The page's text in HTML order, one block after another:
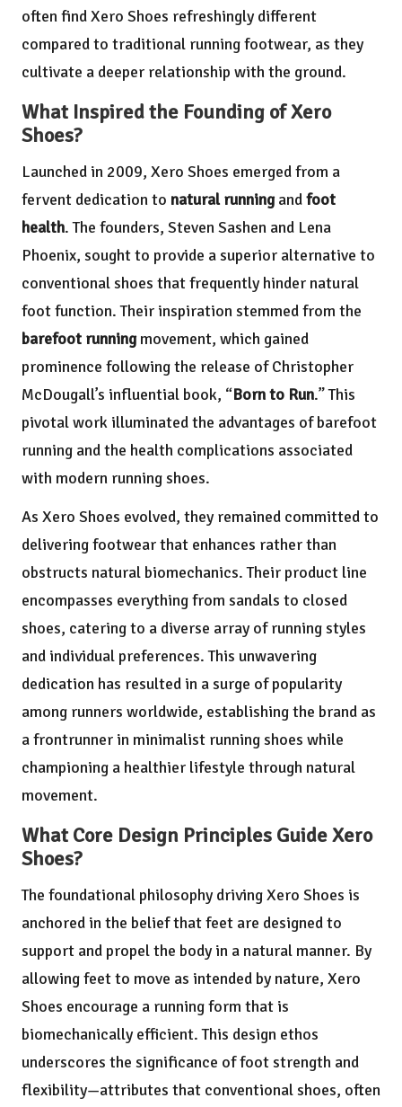
often find Xero Shoes refreshingly different
compared to traditional running footwear, as they
cultivate a deeper relationship with the ground.
What Inspired the Founding of Xero
Shoes?
Launched in 2009, Xero Shoes emerged from a
fervent dedication to natural runningandfoot
health. The founders, Steven Sashen and Lena
Phoenix, sought to provide a superior alternative to
conventional shoes that frequently hinder natural
foot function. Their inspiration stemmed from the
barefoot runningmovement, which gained
prominence following the release of Christopher
McDougall’s influential book, “Born to Run.” This
pivotal work illuminated the advantages of barefoot
running and the health complications associated
with modern running shoes.
As Xero Shoes evolved, they remained committed to
delivering footwear that enhances rather than
obstructs natural biomechanics. Their product line
encompasses everything from sandals to closed
shoes, catering to a diverse array of running styles
and individual preferences. This unwavering
dedication has resulted in a surge of popularity
among runners worldwide, establishing the brand as
a frontrunner in minimalist running shoes while
championing a healthier lifestyle through natural
movement.
What Core Design Principles Guide Xero
Shoes?
The foundational philosophy driving Xero Shoes is
anchored in the belief that feet are designed to
support and propel the body in a natural manner. By
allowing feet to move as intended by nature, Xero
Shoes encourage a running form that is
biomechanically efficient. This design ethos
underscores the significance of foot strength and
flexibility—attributes that conventional shoes, often